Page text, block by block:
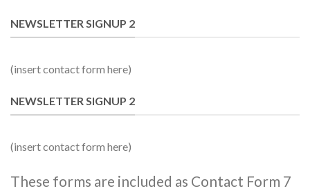
NEWSLETTER SIGNUP 2
(insert contact form here)
NEWSLETTER SIGNUP 2
(insert contact form here)
These forms are included as Contact Form 7